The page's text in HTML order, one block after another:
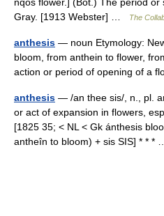
Gray. [1913 Webster] …
The
anthesis — noun Etymology:
bloom, from anthein to flower,
action or period of opening of a
anthesis — /an thee sis/, n., pl.
or act of expansion in flowers,
[1825 35; < NL < Gk ánthesis
antheîn to bloom) + sis SIS] * * *